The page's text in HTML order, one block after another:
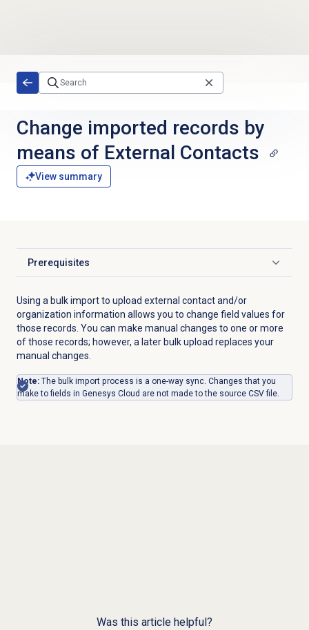
Change imported records by
means of External Contacts
View summary
Prerequisites
Click to expand
Using a bulk import to upload external contact and/or
organization information allows you to change field values for
those records. You can make manual changes to one or more
of those records; however, a later bulk upload replaces your
manual changes.
Note: The bulk import process is a one-way sync. Changes that you
make to fields in Genesys Cloud are not made to the source CSV file.
Was this article helpful?